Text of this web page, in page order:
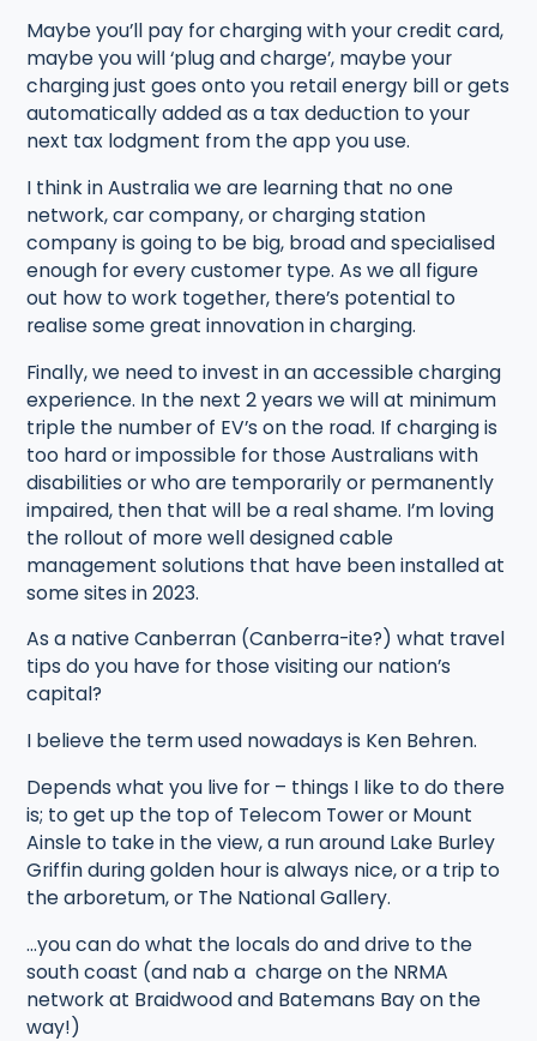
Maybe you’ll pay for charging with your credit card,
maybe you will ‘plug and charge’, maybe your
charging just goes onto you retail energy bill or gets
automatically added as a tax deduction to your
next tax lodgment from the app you use.
I think in Australia we are learning that no one
network, car company, or charging station
company is going to be big, broad and specialised
enough for every customer type. As we all figure
out how to work together, there’s potential to
realise some great innovation in charging.
Finally, we need to invest in an accessible charging
experience. In the next 2 years we will at minimum
triple the number of EV’s on the road. If charging is
too hard or impossible for those Australians with
disabilities or who are temporarily or permanently
impaired, then that will be a real shame. I’m loving
the rollout of more well designed cable
management solutions that have been installed at
some sites in 2023.
As a native Canberran (Canberra-ite?) what travel
tips do you have for those visiting our nation’s
capital?
I believe the term used nowadays is Ken Behren.
Depends what you live for – things I like to do there
is; to get up the top of Telecom Tower or Mount
Ainsle to take in the view, a run around Lake Burley
Griffin during golden hour is always nice, or a trip to
the arboretum, or The National Gallery.
…you can do what the locals do and drive to the
south coast (and nab a charge on the NRMA
network at Braidwood and Batemans Bay on the
way!)